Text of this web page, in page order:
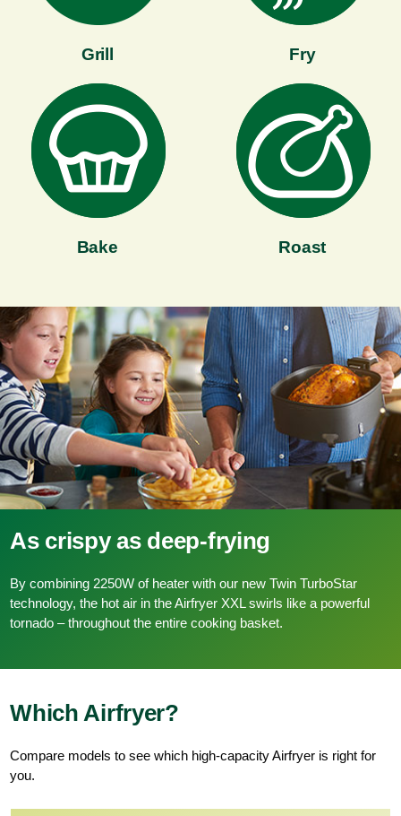
Grill Fry
Bake Roast
As crispy as deep-frying
By combining 2250W of heater with our new Twin TurboStar
technology, the hot air in the Airfryer XXL swirls like a powerful
tornado – throughout the entire cooking basket.
Which Airfryer?
Compare models to see which high-capacity Airfryer is right for
you.